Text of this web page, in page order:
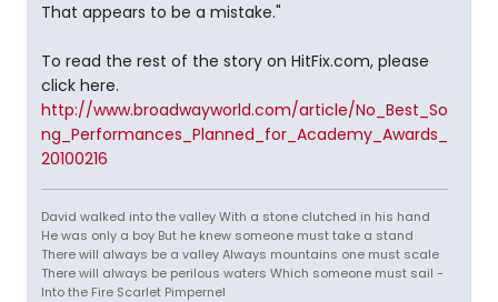
That appears to be a mistake."
To read the rest of the story on HitFix.com, please
click here.
http://www.broadwayworld.com/article/No_Best_So
ng_Performances_Planned_for_Academy_Awards_
20100216
David walked into the valley With a stone clutched in his hand
He was only a boy But he knew someone must take a stand
There will always be a valley Always mountains one must scale
There will always be perilous waters Which someone must sail -
Into the Fire Scarlet Pimpernel